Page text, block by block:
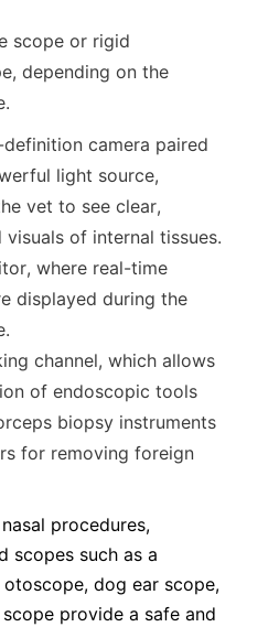
scope or rigid
depending on the
camera paired
light source,
vet to see clear,
visuals of internal tissues.
where real-time
displayed during the
channel, which allows
of endoscopic tools
biopsy instruments
for removing foreign
procedures,
scopes such as a
dog ear scope,
provide a safe and